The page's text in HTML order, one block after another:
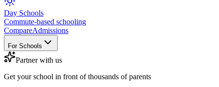
Day Schools
Commute-based schooling
CompareAdmissions
For Schools
Partner with us
Get your school in front of thousands of parents